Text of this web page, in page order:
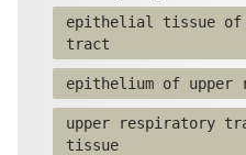
epithelial tissue of
tract
epithelium of
upper respiratory
tissue